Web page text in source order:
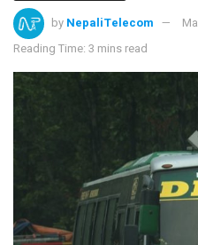
by NepaliTelecom
Reading Time: 3 mins read